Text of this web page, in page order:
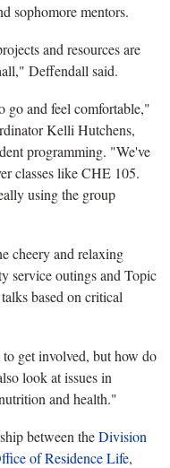
sophomore mentors.
and resources are
Deffendall said.
go and feel comfortable,"
Kelli Hutchens,
programming. "We've
classes like CHE 105.
using the group
cheery and relaxing
service outings and Topic
based on critical
get involved, but how do
look at issues in
and health."
between theDivision
of Residence Life,